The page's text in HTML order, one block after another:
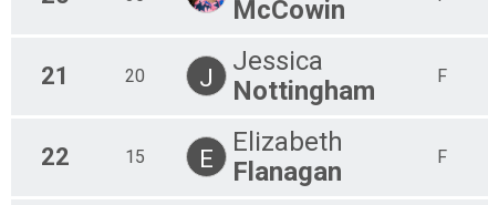
McCowin
21 20 J
Jessica
Nottingham
F
22 15 E
Elizabeth
Flanagan
F